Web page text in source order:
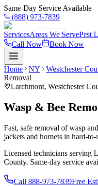
Same-Day Service Available
(888) 973-7839
ServicesAreas We ServePest
Call Now
Book Now
Home NY Westchester
Removal
Larchmont, Westchester
Wasp & Bee
Fast, safe removal of wasp
jackets and hornets in hard-to-
Licensed technicians serving
County. Same-day service
Call 888-973-7839Free